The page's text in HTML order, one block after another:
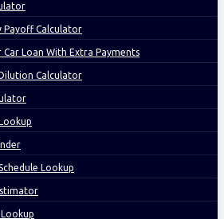
Payoff Calculator
Car Loan With Extra Payments
Calculator
Lookup